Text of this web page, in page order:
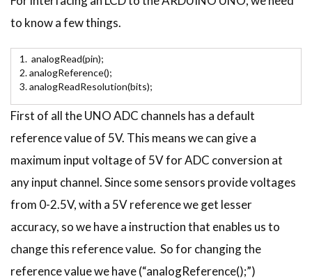
to know a few things.
analogRead(pin);
analogReference();
analogReadResolution(bits);
First of all the UNO ADC channels has a default
reference value of 5V. This means we can give a
maximum input voltage of 5V for ADC conversion at
any input channel. Since some sensors provide voltages
from 0-2.5V, with a 5V reference we get lesser
accuracy, so we have a instruction that enables us to
change this reference value. So for changing the
reference value we have (“analogReference();”)